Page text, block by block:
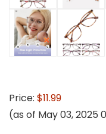
Price: $11.99
(as of May 03, 2025